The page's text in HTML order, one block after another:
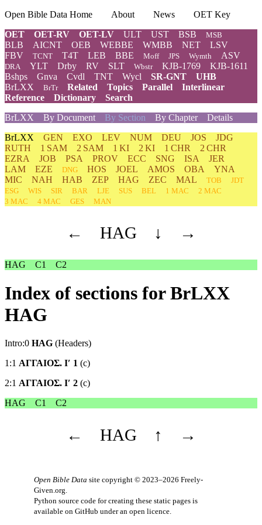
Open Bible Data Home About News
OET Key
OET
OET-RV OET-LV ULT UST BSB MSB
BLB AICNT OEB WEBBE WMBB NET
LSV
FBV
TCNT T4T LEB BBE Moff JPS Wymth ASV
DRA YLT Drby RV SLT Wbstr KJB-1769
KJB-1611
Bshps
Gnva Cvdl TNT Wycl SR-GNT
UHB
BrLXX
BrTr Related Topics Parallel
Interlinear
Reference
Dictionary
Search
BrLXX
By Document By Section By Chapter
Details
BrLXX GEN EXO LEV NUM DEU JOS
JDG
RUTH
1 SAM 2 SAM 1 KI 2 KI 1 CHR
2 CHR
EZRA
JOB PSA PROV ECC SNG ISA
JER
LAM
EZE DNG HOS JOEL AMOS OBA
YNA
MIC
NAH HAB ZEP HAG ZEC MAL TOB
JDT
ESG
WIS SIR BAR LJE SUS BEL 1 MAC
2 MAC
3 MAC
4 MAC GES MAN
← HAG ↓ →
HAG C1 C2
Index of sections for BrLXX
HAG
Intro:0 HAG (Headers)
1:1 ΑΓΓΑΙΟΣ. Ιʹ 1 (c)
2:1 ΑΓΓΑΙΟΣ. Ιʹ 2 (c)
HAG
C1 C2
← HAG ↑ →
Open Bible Data site copyright © 2023–2026 Freely-
Given.org.
Python source code for creating these static pages is
available on GitHub under an open licence.